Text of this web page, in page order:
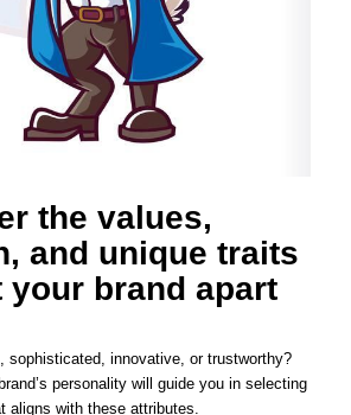
the values,
and unique traits
your brand apart
sophisticated, innovative, or trustworthy?
personality will guide you in selecting
aligns with these attributes.